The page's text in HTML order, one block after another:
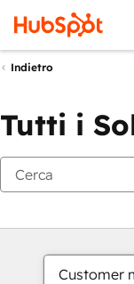
Indietro
Tutti i
Customer